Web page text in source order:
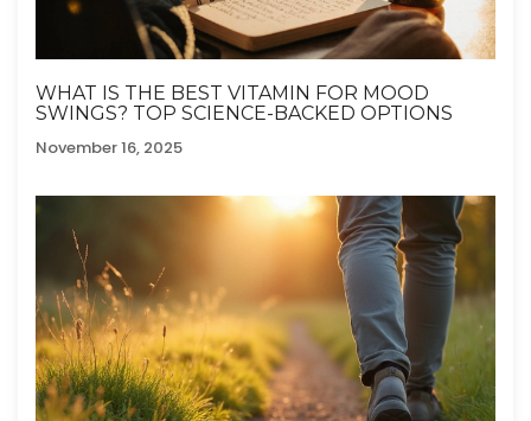
WHAT IS THE BEST VITAMIN FOR MOOD
SWINGS? TOP SCIENCE-BACKED OPTIONS
November 16, 2025